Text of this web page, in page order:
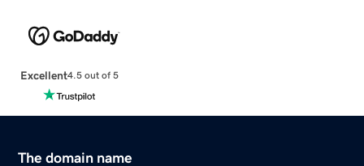
Excellent4.5 out of 5
The domain name